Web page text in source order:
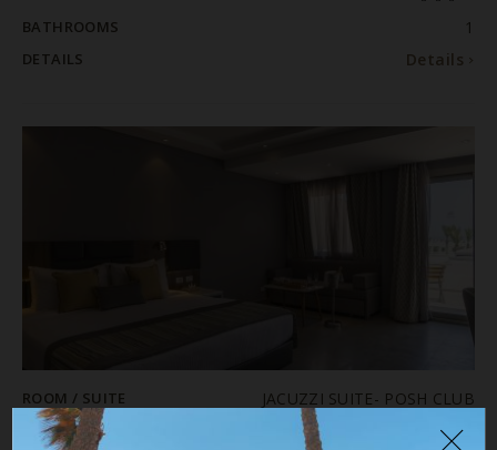
BATHROOMS
1
DETAILS Details
ROOM / SUITE JACUZZI SUITE- POSH CLUB
PRICE